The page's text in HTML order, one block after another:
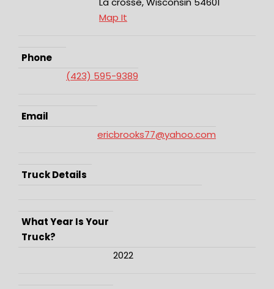
Map It
Phone
(423) 595-9389
Email
ericbrooks77@yahoo.com
Truck Details
What Year Is Your
Truck?
2022